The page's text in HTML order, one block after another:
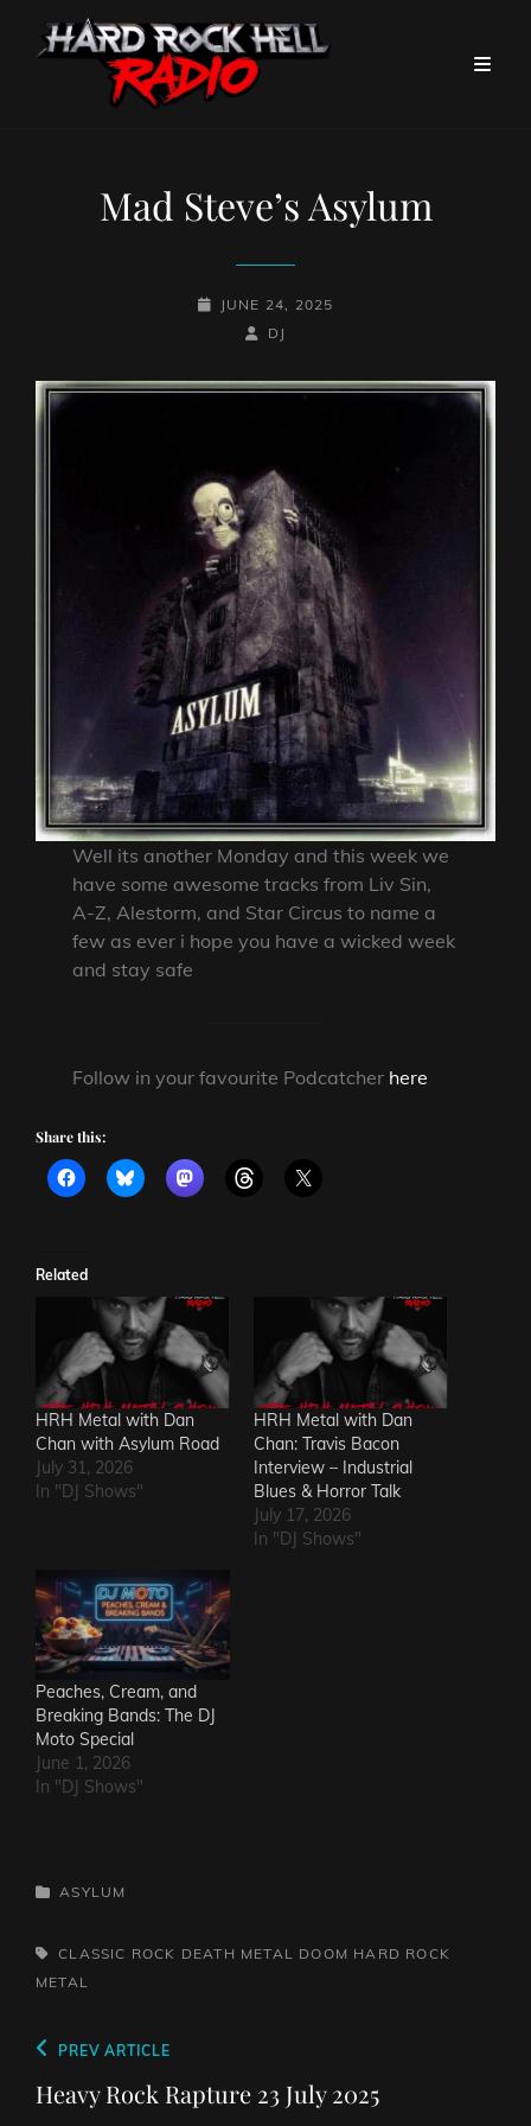
Mad Steve’s Asylum
POSTED-
JUNE 24, 2025
BY
BYLINE
DJ
Well its another Monday and this week we
have some awesome tracks from Liv Sin,
A-Z, Alestorm, and Star Circus to name a
few as ever i hope you have a wicked week
and stay safe
Follow in your favourite Podcatcher here
Share this:
Related
HRH Metal with Dan
Chan with Asylum Road
July 31, 2026
In "DJ Shows"
HRH Metal with Dan
Chan: Travis Bacon
Interview – Industrial
Blues & Horror Talk
July 17, 2026
In "DJ Shows"
Peaches, Cream, and
Breaking Bands: The DJ
Moto Special
June 1, 2026
In "DJ Shows"
CATEGORIES
ASYLUM
TAGS,CLASSIC ROCK DEATH METAL DOOM HARD ROCK
METAL
Post
navigation
Previous
Post
PREV ARTICLE
Heavy Rock Rapture 23 July 2025